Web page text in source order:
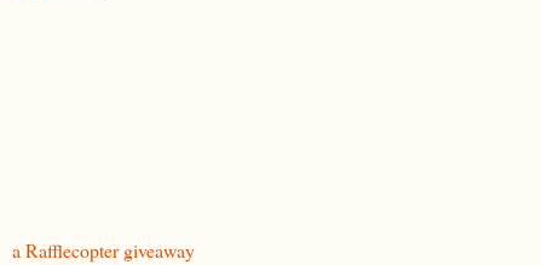
a Rafflecopter giveaway